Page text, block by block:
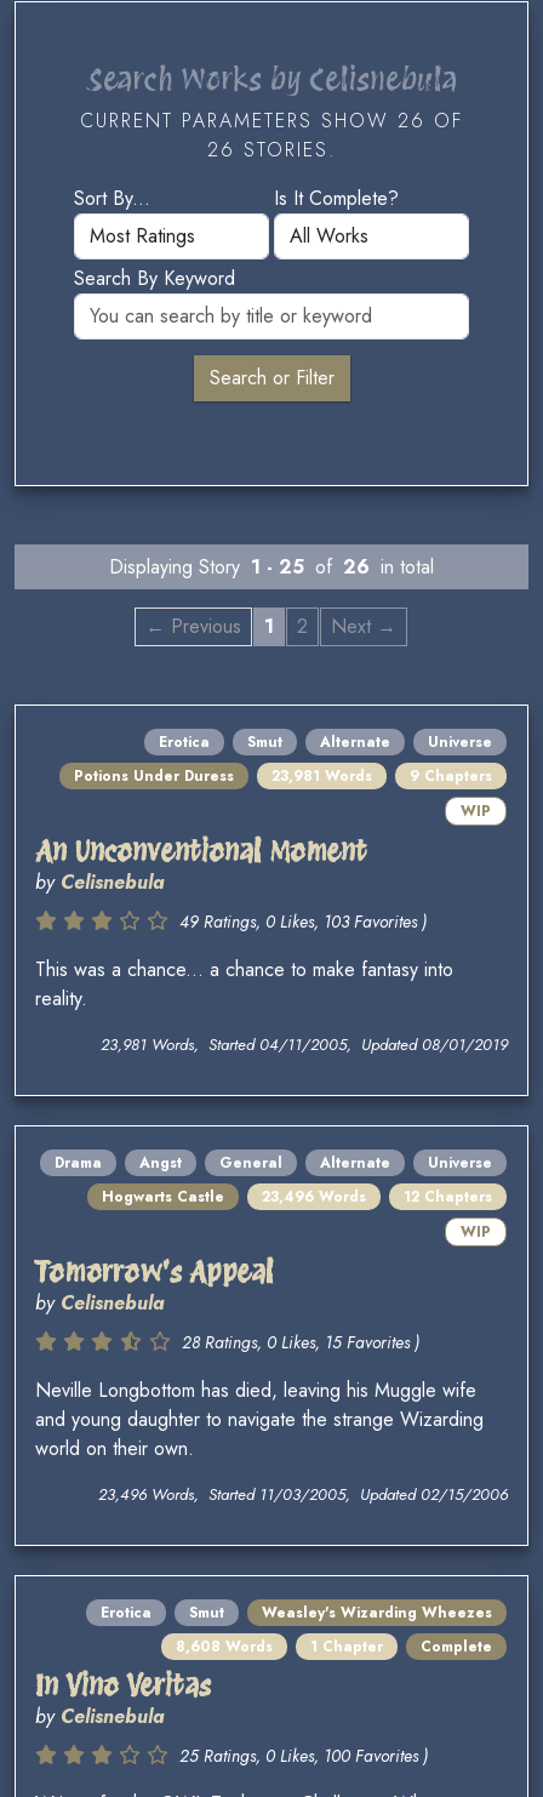
Search Works by Celisnebula
CURRENT PARAMETERS SHOW 26 OF
26 STORIES.
Sort By...
Is It Complete?
Search By Keyword
Displaying Story 1 - 25 of 26 in total
← Previous 1 2 Next →
Erotica Smut Alternate
Universe
Potions Under Duress
23,981 Words
9 Chapters
WIP
An Unconventional Moment
by Celisnebula
49 Ratings, 0 Likes, 103 Favorites )
This was a chance... a chance to make fantasy into
reality.
23,981 Words, Started 04/11/2005, Updated 08/01/2019
Drama Angst General Alternate
Universe
Hogwarts Castle
23,496 Words
12 Chapters
WIP
Tomorrow's Appeal
by Celisnebula
28 Ratings, 0 Likes, 15 Favorites )
Neville Longbottom has died, leaving his Muggle wife
and young daughter to navigate the strange Wizarding
world on their own.
23,496 Words, Started 11/03/2005, Updated 02/15/2006
Erotica Smut
Weasley's Wizarding Wheezes
8,608 Words
1 Chapter Complete
In Vino Veritas
by Celisnebula
25 Ratings, 0 Likes, 100 Favorites )